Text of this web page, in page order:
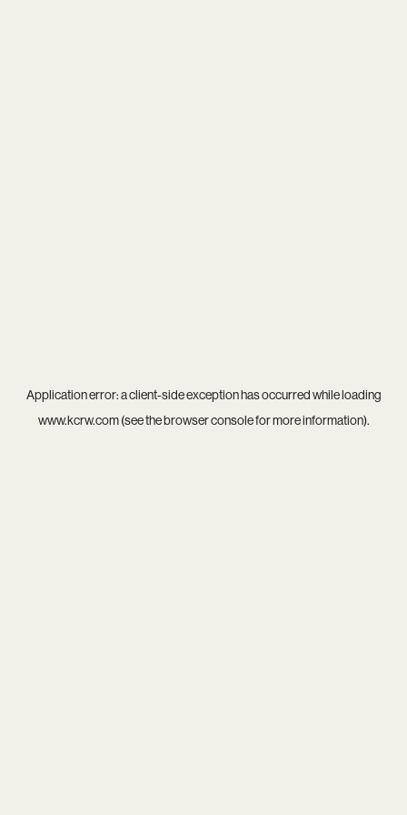
Application error: aclient-side exception has occurred while loading
www.kcrw.com(see thebrowser consolefor more information).